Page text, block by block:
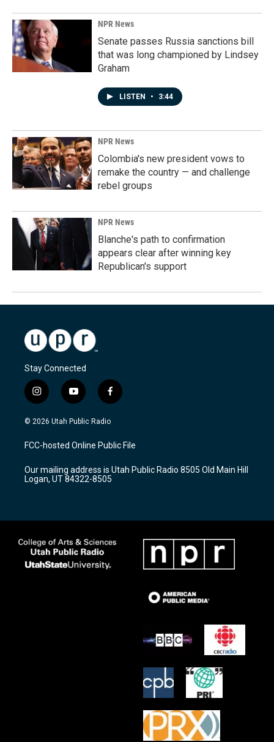
NPR News
Senate passes Russia sanctions bill
that was long championed by Lindsey
Graham
LISTEN • 3:44
NPR News
Colombia's new president vows to
remake the country — and challenge
rebel groups
NPR News
Blanche's path to confirmation
appears clear after winning key
Republican's support
Stay Connected
i
n
s
a
g
a
m
y
o
u
u
b
f
a
c
b
o
k
© 2026 Utah Public Radio
FCC-hosted Online Public File
Our mailing address is Utah Public Radio 8505 Old Main Hill
Logan, UT 84322-8505